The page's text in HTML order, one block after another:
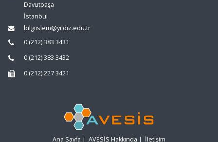
Davutpaşa
İstanbul
bilgiislem@yildiz.edu.tr
0 (212) 383 3431
0 (212) 383 3432
0 (212) 227 3421
Ana Sayfa | AVESİS Hakkında | İletişim